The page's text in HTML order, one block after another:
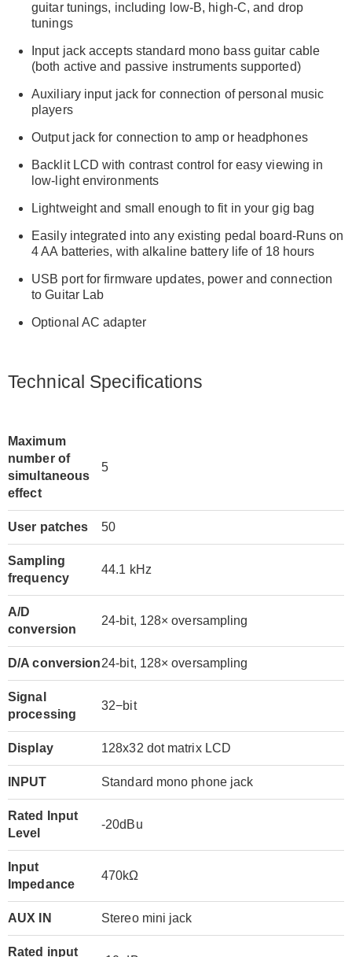
guitar tunings, including low-B, high-C, and drop
tunings
Input jack accepts standard mono bass guitar cable
(both active and passive instruments supported)
Auxiliary input jack for connection of personal music
players
Output jack for connection to amp or headphones
Backlit LCD with contrast control for easy viewing in
low-light environments
Lightweight and small enough to fit in your gig bag
Easily integrated into any existing pedal board-Runs on
4 AA batteries, with alkaline battery life of 18 hours
USB port for firmware updates, power and connection
to Guitar Lab
Optional AC adapter
Technical Specifications
Maximum
number of
simultaneous
effect
5
User patches 50
Sampling
frequency
44.1 kHz
A/D
conversion
24-bit, 128× oversampling
D/A conversion24-bit, 128× oversampling
Signal
processing
32−bit
Display 128x32 dot matrix LCD
INPUT Standard mono phone jack
Rated Input
Level
-20dBu
Input
Impedance
470kΩ
AUX IN Stereo mini jack
Rated input